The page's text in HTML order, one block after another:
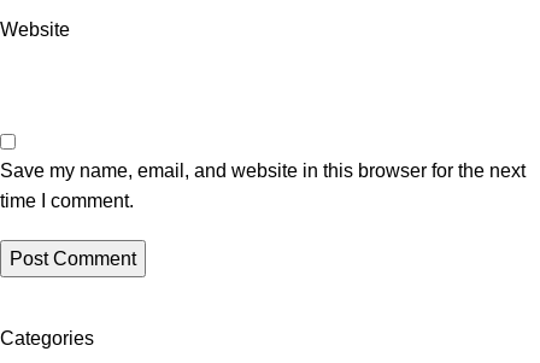
Website
Save my name, email, and website in this browser for the next
time I comment.
Categories